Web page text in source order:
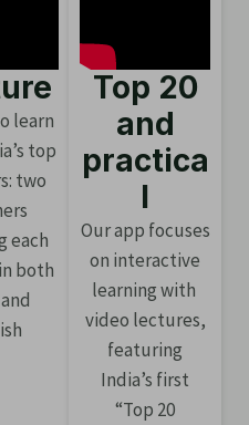
learn
top
two
each
both
Top 20
and
practica
l
Our app focuses
on interactive
learning with
video lectures,
featuring
India’s first
“Top 20